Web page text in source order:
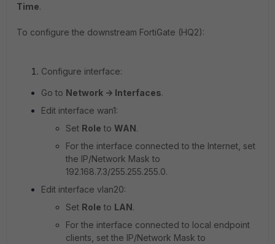
Time.
To configure the downstream FortiGate (HQ2):
Configure interface:
Go to Network -> Interfaces.
Edit interface wan1:
Set Role to WAN.
For the interface connected to the Internet, set
the IP/Network Mask to
192.168.7.3/255.255.255.0.
Edit interface vlan20:
Set Role to LAN.
For the interface connected to local endpoint
clients, set the IP/Network Mask to